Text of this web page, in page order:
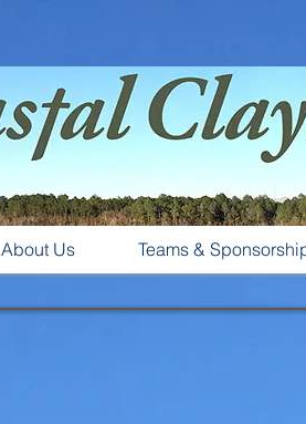
About Us Teams &